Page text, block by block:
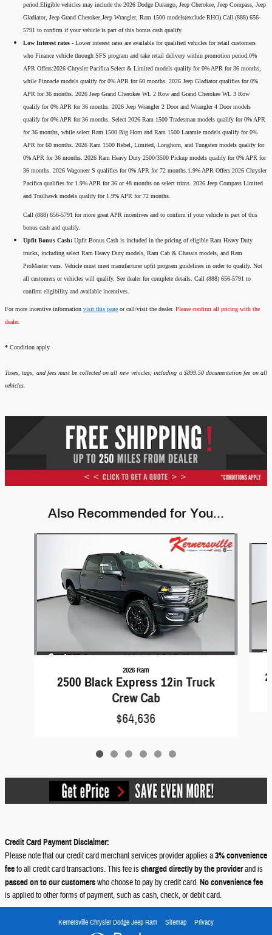
period.Eligible vehicles may include the 2026 Dodge Durango, Jeep Cherokee, Jeep Compass, Jeep
Gladiator, Jeep Grand Cherokee,Jeep Wrangler, Ram 1500 models(exclude RHO).Call (888) 656-
5791 to confirm if your vehicle is part of this bonus cash qualify.
Low Interest rates - Lower interest rates are available for qualified vehicles for retail customers
who Finance vehicle through SFS program and take retail delivery within promotion period.0%
APR Offers:2026 Chrysler Pacifica Select & Limited models qualify for 0% APR for 36 months,
while Pinnacle models qualify for 0% APR for 60 months. 2026 Jeep Gladiator qualifies for 0%
APR for 36 months. 2026 Jeep Grand Cherokee WL 2 Row and Grand Cherokee WL 3 Row
qualify for 0% APR for 36 months. 2026 Jeep Wrangler 2 Door and Wrangler 4 Door models
qualify for 0% APR for 36 months. Select 2026 Ram 1500 Tradesman models qualify for 0% APR
for 36 months, while select Ram 1500 Big Horn and Ram 1500 Laramie models qualify for 0%
APR for 60 months. 2026 Ram 1500 Rebel, Limited, Longhorn, and Tungsten models qualify for
0% APR for 36 months. 2026 Ram Heavy Duty 2500/3500 Pickup models qualify for 0% APR for
36 months. 2026 Wagoneer S qualifies for 0% APR for 72 months.1.9% APR Offers:2026 Chrysler
Pacifica qualifies for 1.9% APR for 36 or 48 months on select trims. 2026 Jeep Compass Limited
and Trailhawk models qualify for 1.9% APR for 72 months.
Call (888) 656-5791 for more great APR incentives and to confirm if your vehicle is part of this
bonus cash and qualify.
Upfit Bonus Cash: Upfit Bonus Cash is included in the pricing of eligible Ram Heavy Duty
trucks, including select Ram Heavy Duty models, Ram Cab & Chassis models, and Ram
ProMaster vans. Vehicle must meet manufacturer upfit program guidelines in order to qualify. Not
all customers or vehicles will qualify. See dealer for complete details. Call (888) 656-5791 to
confirm eligibility and available incentives.
For more incentive information visit this page or call/visit the dealer. Please confirm all pricing with the
dealer.
* Condition apply
Taxes, tags, and fees must be collected on all new vehicles; including a $899.50 documentation fee on all
vehicles.
Also Recommended for You...
2026 Ram
2500 Black Express 12in Truck
Crew Cab
$64,636
Credit Card Payment Disclaimer:
Please note that our credit card merchant services provider applies a3% convenience
feeto all credit card transactions. This fee ischarged directly by the providerand is
passed on to our customerswho choose to pay by credit card.No convenience fee
is applied to other forms of payment, such as cash, check, or debit card.
Kernersville Chrysler Dodge Jeep Ram Sitemap Privacy